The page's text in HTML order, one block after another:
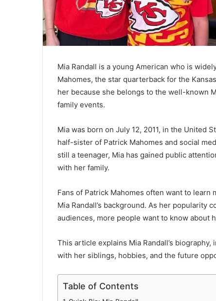
Mia Randall is a young American who is
Mahomes, the star quarterback for the
her because she belongs to the well-known
family events.
Mia was born on July 12, 2011, in the United
half-sister of Patrick Mahomes and social
still a teenager, Mia has gained public
with her family.
Fans of Patrick Mahomes often want to
Mia Randall’s background. As her popularity
audiences, more people want to know about
This article explains Mia Randall’s
with her siblings, hobbies, and the future
Table of Contents